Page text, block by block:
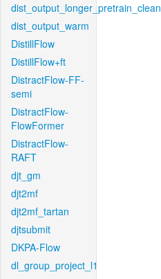
dist_output_longer_pretrain_clean
dist_output_warm
DistillFlow
DistillFlow+ft
DistractFlow-FF-
semi
DistractFlow-
FlowFormer
DistractFlow-
RAFT
djt_gm
djt2mf
djt2mf_tartan
djtsubmit
DKPA-Flow
dl_group_project_l1